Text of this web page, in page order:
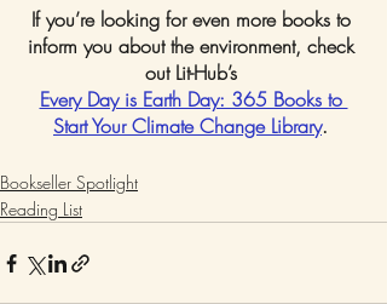
If you’re looking for even more books to
inform you about the environment, check
out Lit-Hub’s
Every Day is Earth Day: 365 Books to
Start Your Climate Change Library.
Bookseller Spotlight
Reading List